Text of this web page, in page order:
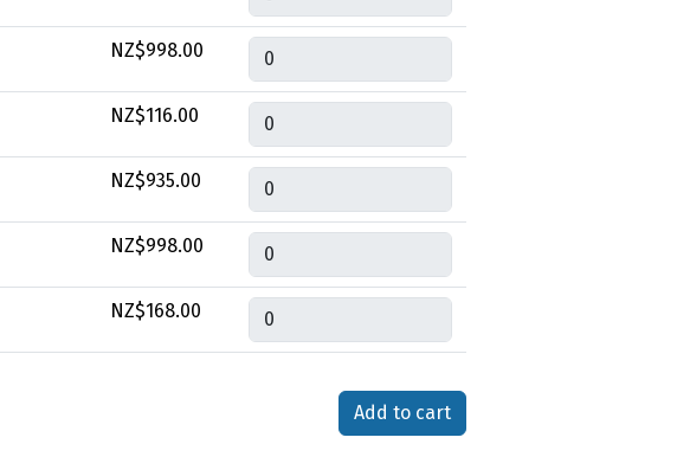
NZ$998.00 Quantity
NZ$116.00 Quantity
NZ$935.00 Quantity
NZ$998.00 Quantity
NZ$168.00 Quantity